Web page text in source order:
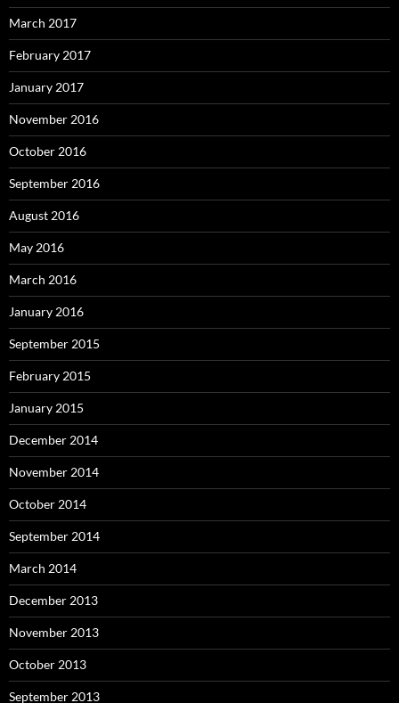
March 2017
February 2017
January 2017
November 2016
October 2016
September 2016
August 2016
May 2016
March 2016
January 2016
September 2015
February 2015
January 2015
December 2014
November 2014
October 2014
September 2014
March 2014
December 2013
November 2013
October 2013
September 2013